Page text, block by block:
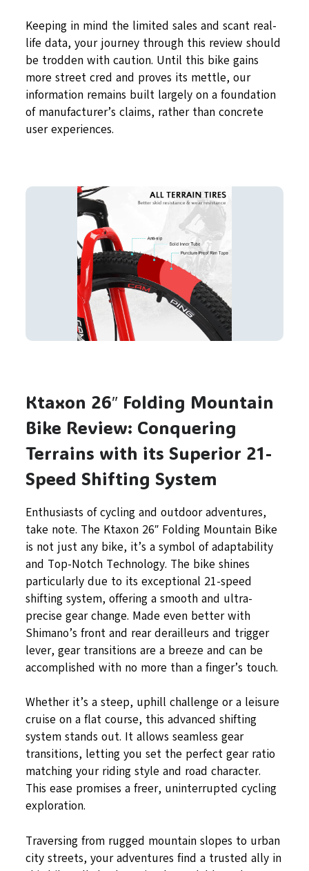
Keeping in mind the limited sales and scant real-
life data, your journey through this review should
be trodden with caution. Until this bike gains
more street cred and proves its mettle, our
information remains built largely on a foundation
of manufacturer’s claims, rather than concrete
user experiences.
Ktaxon 26″ Folding Mountain
Bike Review: Conquering
Terrains with its Superior 21-
Speed Shifting System
Enthusiasts of cycling and outdoor adventures,
take note. The Ktaxon 26″ Folding Mountain Bike
is not just any bike, it’s a symbol of adaptability
and Top-Notch Technology. The bike shines
particularly due to its exceptional 21-speed
shifting system, offering a smooth and ultra-
precise gear change. Made even better with
Shimano’s front and rear derailleurs and trigger
lever, gear transitions are a breeze and can be
accomplished with no more than a finger’s touch.
Whether it’s a steep, uphill challenge or a leisure
cruise on a flat course, this advanced shifting
system stands out. It allows seamless gear
transitions, letting you set the perfect gear ratio
matching your riding style and road character.
This ease promises a freer, uninterrupted cycling
exploration.
Traversing from rugged mountain slopes to urban
city streets, your adventures find a trusted ally in